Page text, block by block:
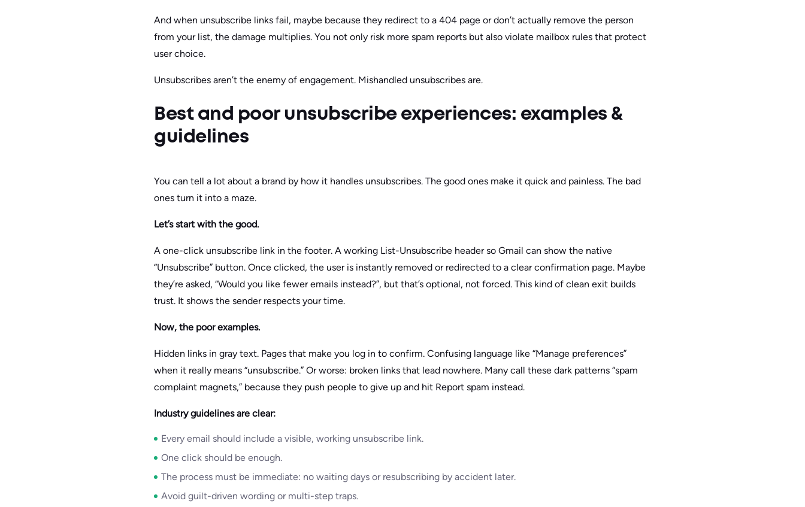
And when unsubscribe links fail, maybe because they redirect to a 404 page or don’t actually remove the person
from your list, the damage multiplies. You not only risk more spam reports but also violate mailbox rules that protect
user choice.
Unsubscribes aren’t the enemy of engagement. Mishandled unsubscribes are.
Best and poor unsubscribe experiences: examples &
guidelines
You can tell a lot about a brand by how it handles unsubscribes. The good ones make it quick and painless. The bad
ones turn it into a maze.
Let’s start with the good.
A one-click unsubscribe link in the footer. A working List-Unsubscribe header so Gmail can show the native
“Unsubscribe” button. Once clicked, the user is instantly removed or redirected to a clear confirmation page. Maybe
they’re asked, “Would you like fewer emails instead?”, but that’s optional, not forced. This kind of clean exit builds
trust. It shows the sender respects your time.
Now, the poor examples.
Hidden links in gray text. Pages that make you log in to confirm. Confusing language like “Manage preferences”
when it really means “unsubscribe.” Or worse: broken links that lead nowhere. Many call these dark patterns “spam
complaint magnets,” because they push people to give up and hit Report spam instead.
Industry guidelines are clear:
Every email should include a visible, working unsubscribe link.
One click should be enough.
The process must be immediate: no waiting days or resubscribing by accident later.
Avoid guilt-driven wording or multi-step traps.